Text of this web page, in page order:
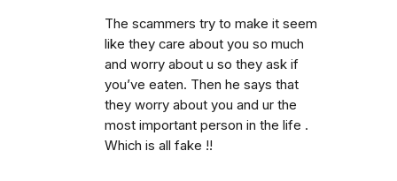
The scammers try to make it seem
like they care about you so much
and worry about u so they ask if
you’ve eaten. Then he says that
they worry about you and ur the
most important person in the life .
Which is all fake !!